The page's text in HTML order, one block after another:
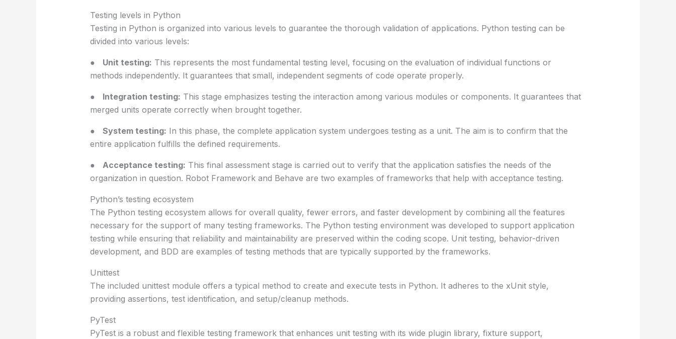
Testing levels in Python
Testing in Python is organized into various levels to guarantee the thorough validation of applications. Python testing can be
divided into various levels:
● Unit testing: This represents the most fundamental testing level, focusing on the evaluation of individual functions or
methods independently. It guarantees that small, independent segments of code operate properly.
● Integration testing: This stage emphasizes testing the interaction among various modules or components. It guarantees that
merged units operate correctly when brought together.
● System testing: In this phase, the complete application system undergoes testing as a unit. The aim is to confirm that the
entire application fulfills the defined requirements.
● Acceptance testing: This final assessment stage is carried out to verify that the application satisfies the needs of the
organization in question. Robot Framework and Behave are two examples of frameworks that help with acceptance testing.
Python’s testing ecosystem
The Python testing ecosystem allows for overall quality, fewer errors, and faster development by combining all the features
necessary for the support of many testing frameworks. The Python testing environment was developed to support application
testing while ensuring that reliability and maintainability are preserved within the coding scope. Unit testing, behavior-driven
development, and BDD are examples of testing methods that are typically supported by the frameworks.
Unittest
The included unittest module offers a typical method to create and execute tests in Python. It adheres to the xUnit style,
providing assertions, test identification, and setup/cleanup methods.
PyTest
PyTest is a robust and flexible testing framework that enhances unit testing with its wide plugin library, fixture support,